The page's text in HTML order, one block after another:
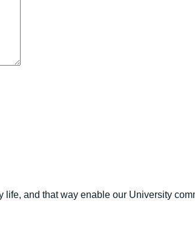
and that way enable our University